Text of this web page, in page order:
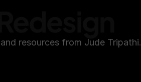
resources from Jude Tripathi.